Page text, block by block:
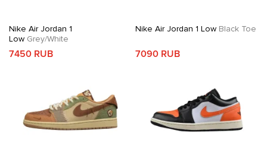
Nike Air Jordan 1
Low Grey/White
7450 RUB
Nike Air Jordan 1 LowBlack Toe
7090 RUB